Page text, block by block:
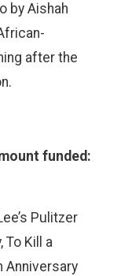
by Aishah
after the
funded:
Pulitzer
To Kill a
Anniversary